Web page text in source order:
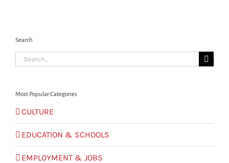
Search
Search
for:
Most Popular Categories
CULTURE
EDUCATION & SCHOOLS
EMPLOYMENT & JOBS